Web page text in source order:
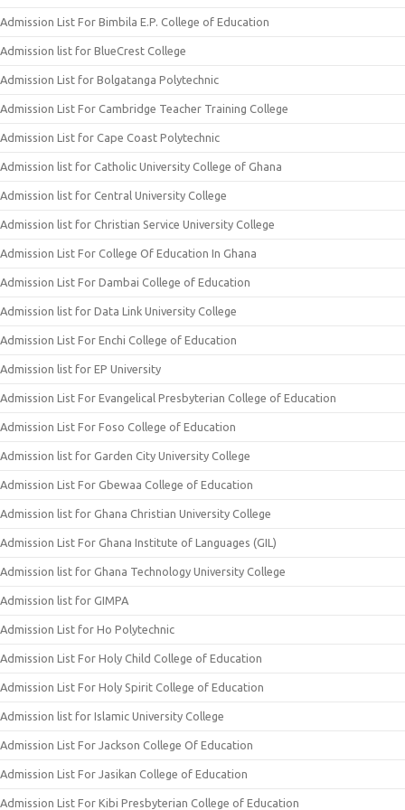
Admission List For Bimbila E.P. College of Education
Admission list for BlueCrest College
Admission List for Bolgatanga Polytechnic
Admission List For Cambridge Teacher Training College
Admission List for Cape Coast Polytechnic
Admission list for Catholic University College of Ghana
Admission list for Central University College
Admission list for Christian Service University College
Admission List For College Of Education In Ghana
Admission List For Dambai College of Education
Admission list for Data Link University College
Admission List For Enchi College of Education
Admission list for EP University
Admission List For Evangelical Presbyterian College of Education
Admission List For Foso College of Education
Admission list for Garden City University College
Admission List For Gbewaa College of Education
Admission list for Ghana Christian University College
Admission List For Ghana Institute of Languages (GIL)
Admission list for Ghana Technology University College
Admission list for GIMPA
Admission List for Ho Polytechnic
Admission List For Holy Child College of Education
Admission List For Holy Spirit College of Education
Admission list for Islamic University College
Admission List For Jackson College Of Education
Admission List For Jasikan College of Education
Admission List For Kibi Presbyterian College of Education